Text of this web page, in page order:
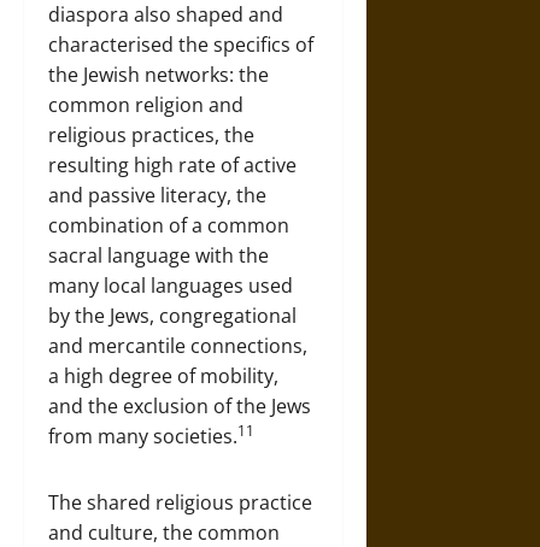
diaspora also shaped and
characterised the specifics of
the Jewish networks: the
common religion and
religious practices, the
resulting high rate of active
and passive literacy, the
combination of a common
sacral language with the
many local languages used
by the Jews, congregational
and mercantile connections,
a high degree of mobility,
and the exclusion of the Jews
from many societies.11
The shared religious practice
and culture, the common